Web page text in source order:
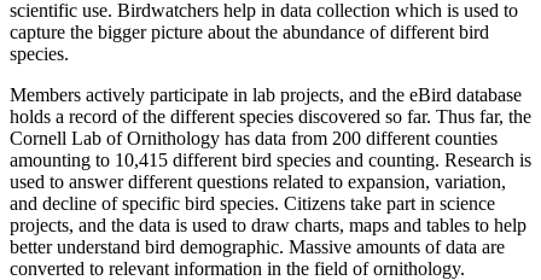
scientific use. Birdwatchers help in data collection which is used to
capture the bigger picture about the abundance of different bird
species.
Members actively participate in lab projects, and the eBird database
holds a record of the different species discovered so far. Thus far, the
Cornell Lab of Ornithology has data from 200 different counties
amounting to 10,415 different bird species and counting. Research is
used to answer different questions related to expansion, variation,
and decline of specific bird species. Citizens take part in science
projects, and the data is used to draw charts, maps and tables to help
better understand bird demographic. Massive amounts of data are
converted to relevant information in the field of ornithology.